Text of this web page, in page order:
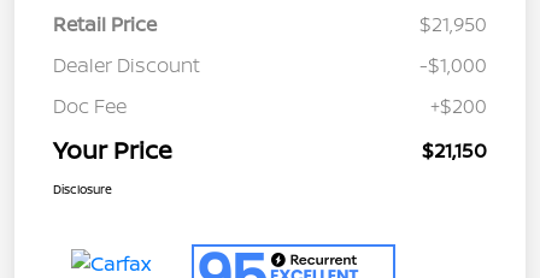
Retail Price
$21,950
Dealer Discount
-$1,000
Doc Fee
+$200
Your Price $21,150
Disclosure